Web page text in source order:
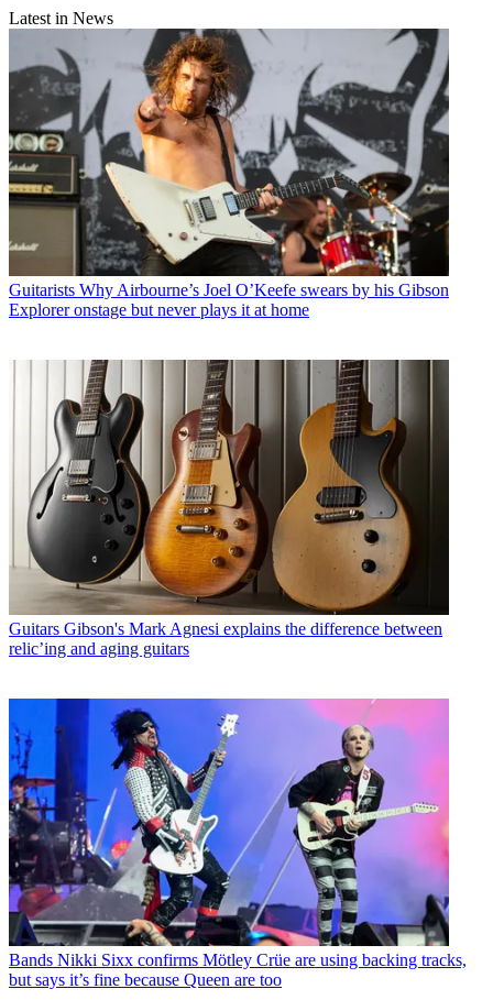
Latest in News
Guitarists Why Airbourne’s Joel O’Keefe swears by his Gibson
Explorer onstage but never plays it at home
Guitars Gibson's Mark Agnesi explains the difference between
relic’ing and aging guitars
Bands Nikki Sixx confirms Mötley Crüe are using backing tracks,
but says it’s fine because Queen are too